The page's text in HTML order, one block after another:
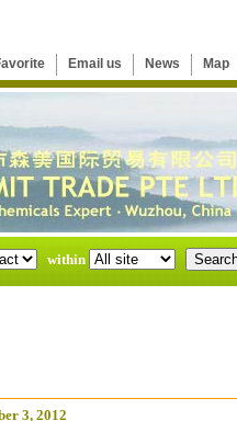
Email us News Map
within
3, 2012